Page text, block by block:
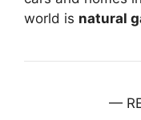
world is natural
—